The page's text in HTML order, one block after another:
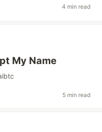
4 min read
My Name
5 min read